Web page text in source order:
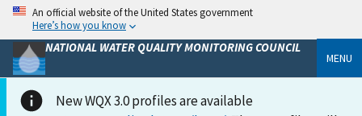
An official website of the United States government
Here’s how you know
NATIONAL WATER QUALITY MONITORING COUNCIL
MENU
New WQX 3.0 profiles are available